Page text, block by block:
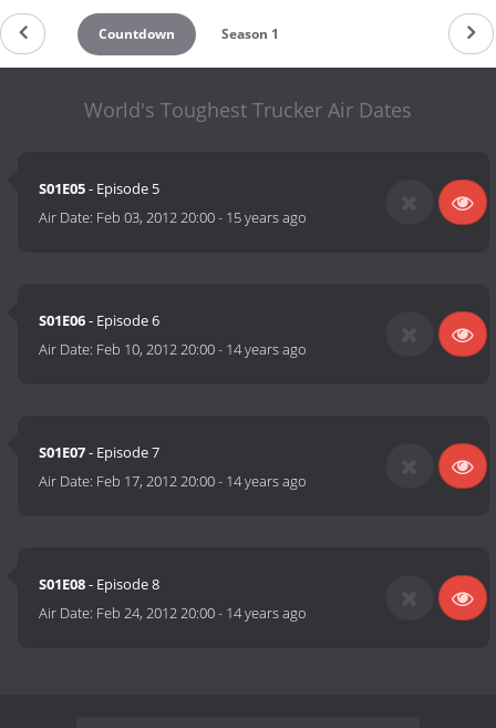
Countdown Season 1
World's Toughest Trucker Air Dates
S01E05- Episode 5
Air Date: Feb 03, 2012 20:00- 15 years ago
S01E06- Episode 6
Air Date: Feb 10, 2012 20:00- 14 years ago
S01E07- Episode 7
Air Date: Feb 17, 2012 20:00- 14 years ago
S01E08- Episode 8
Air Date: Feb 24, 2012 20:00- 14 years ago